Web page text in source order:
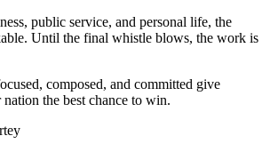
public service, and personal life, the
Until the final whistle blows, the work is
composed, and committed give
nation the best chance to win.